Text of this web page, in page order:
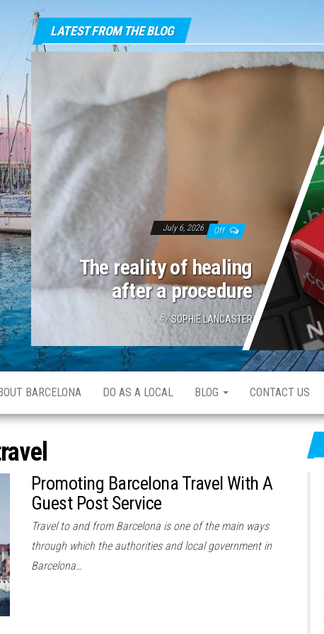
LATEST FROM THE BLOG
July 6, 2026 Off
The reality of healing
after a procedure
By SOPHIE LANCASTER
BARCELONA DO AS A LOCAL BLOG CONTACT US
Promoting Barcelona Travel With A
Guest Post Service
Travel to and from Barcelona is one of the main ways
through which the authorities and local government in
Barcelona…